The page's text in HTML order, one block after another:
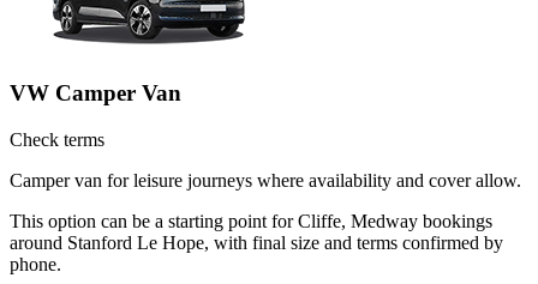
VW Camper Van
Check terms
Camper van for leisure journeys where availability and cover allow.
This option can be a starting point for Cliffe, Medway bookings
around Stanford Le Hope, with final size and terms confirmed by
phone.